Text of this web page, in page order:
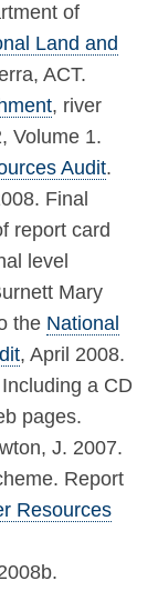
of
Land and
ACT.
, river
Volume 1.
Audit.
Final
report card
level
Mary
the National
, April 2008.
a CD
pages.
J. 2007.
Report
Resources